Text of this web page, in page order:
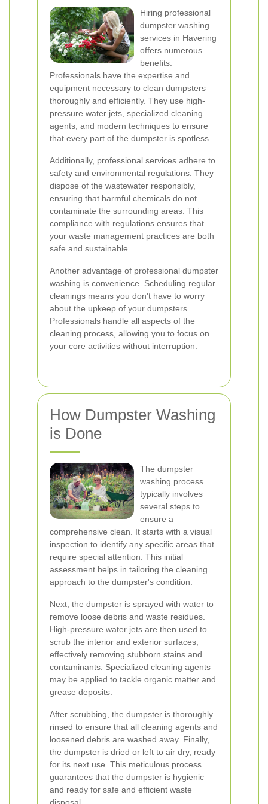
Hiring professional
dumpster washing
services in Havering
offers numerous
benefits.
Professionals have the expertise and
equipment necessary to clean dumpsters
thoroughly and efficiently. They use high-
pressure water jets, specialized cleaning
agents, and modern techniques to ensure
that every part of the dumpster is spotless.
Additionally, professional services adhere to
safety and environmental regulations. They
dispose of the wastewater responsibly,
ensuring that harmful chemicals do not
contaminate the surrounding areas. This
compliance with regulations ensures that
your waste management practices are both
safe and sustainable.
Another advantage of professional dumpster
washing is convenience. Scheduling regular
cleanings means you don't have to worry
about the upkeep of your dumpsters.
Professionals handle all aspects of the
cleaning process, allowing you to focus on
your core activities without interruption.
How Dumpster Washing
is Done
The dumpster
washing process
typically involves
several steps to
ensure a
comprehensive clean. It starts with a visual
inspection to identify any specific areas that
require special attention. This initial
assessment helps in tailoring the cleaning
approach to the dumpster's condition.
Next, the dumpster is sprayed with water to
remove loose debris and waste residues.
High-pressure water jets are then used to
scrub the interior and exterior surfaces,
effectively removing stubborn stains and
contaminants. Specialized cleaning agents
may be applied to tackle organic matter and
grease deposits.
After scrubbing, the dumpster is thoroughly
rinsed to ensure that all cleaning agents and
loosened debris are washed away. Finally,
the dumpster is dried or left to air dry, ready
for its next use. This meticulous process
guarantees that the dumpster is hygienic
and ready for safe and efficient waste